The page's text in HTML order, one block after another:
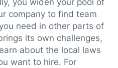
you widen your pool of
company to find team
need in other parts of
its own challenges,
about the local laws
want to hire. For